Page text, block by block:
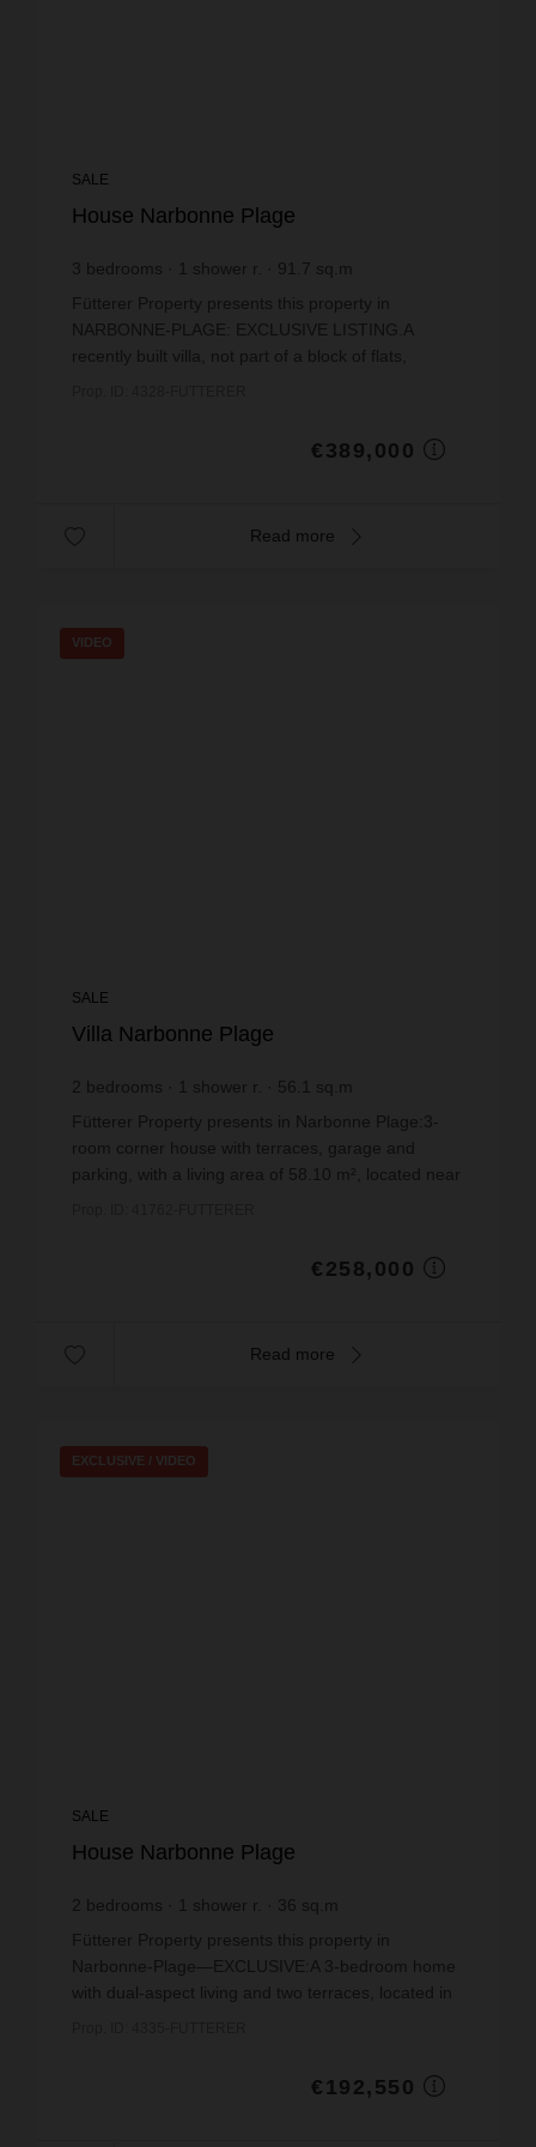
SALE
House Narbonne Plage
3 bedrooms shower r. 91.7 sq.m
€4,242.09
Fütterer Property presents this property in
NARBONNE-PLAGE: EXCLUSIVE LISTING.A
recently built villa, not part of a block of flats,
€389,000
Read more
VIDEO
SALE
Villa Narbonne Plage
2 bedrooms shower r. 56.1 sq.m
€4,598.93
Fütterer Property presents in Narbonne Plage:3-
room corner house with terraces, garage and
parking, with a living area of 58.10 m², located near
€258,000
Read more
EXCLUSIVE / VIDEO
SALE
House Narbonne Plage
2 bedrooms shower r. 36 sq.m
€5,348.61
Fütterer Property presents this property in
Narbonne-Plage—EXCLUSIVE:A 3-bedroom home
with dual-aspect living and two terraces, located in
€192,550